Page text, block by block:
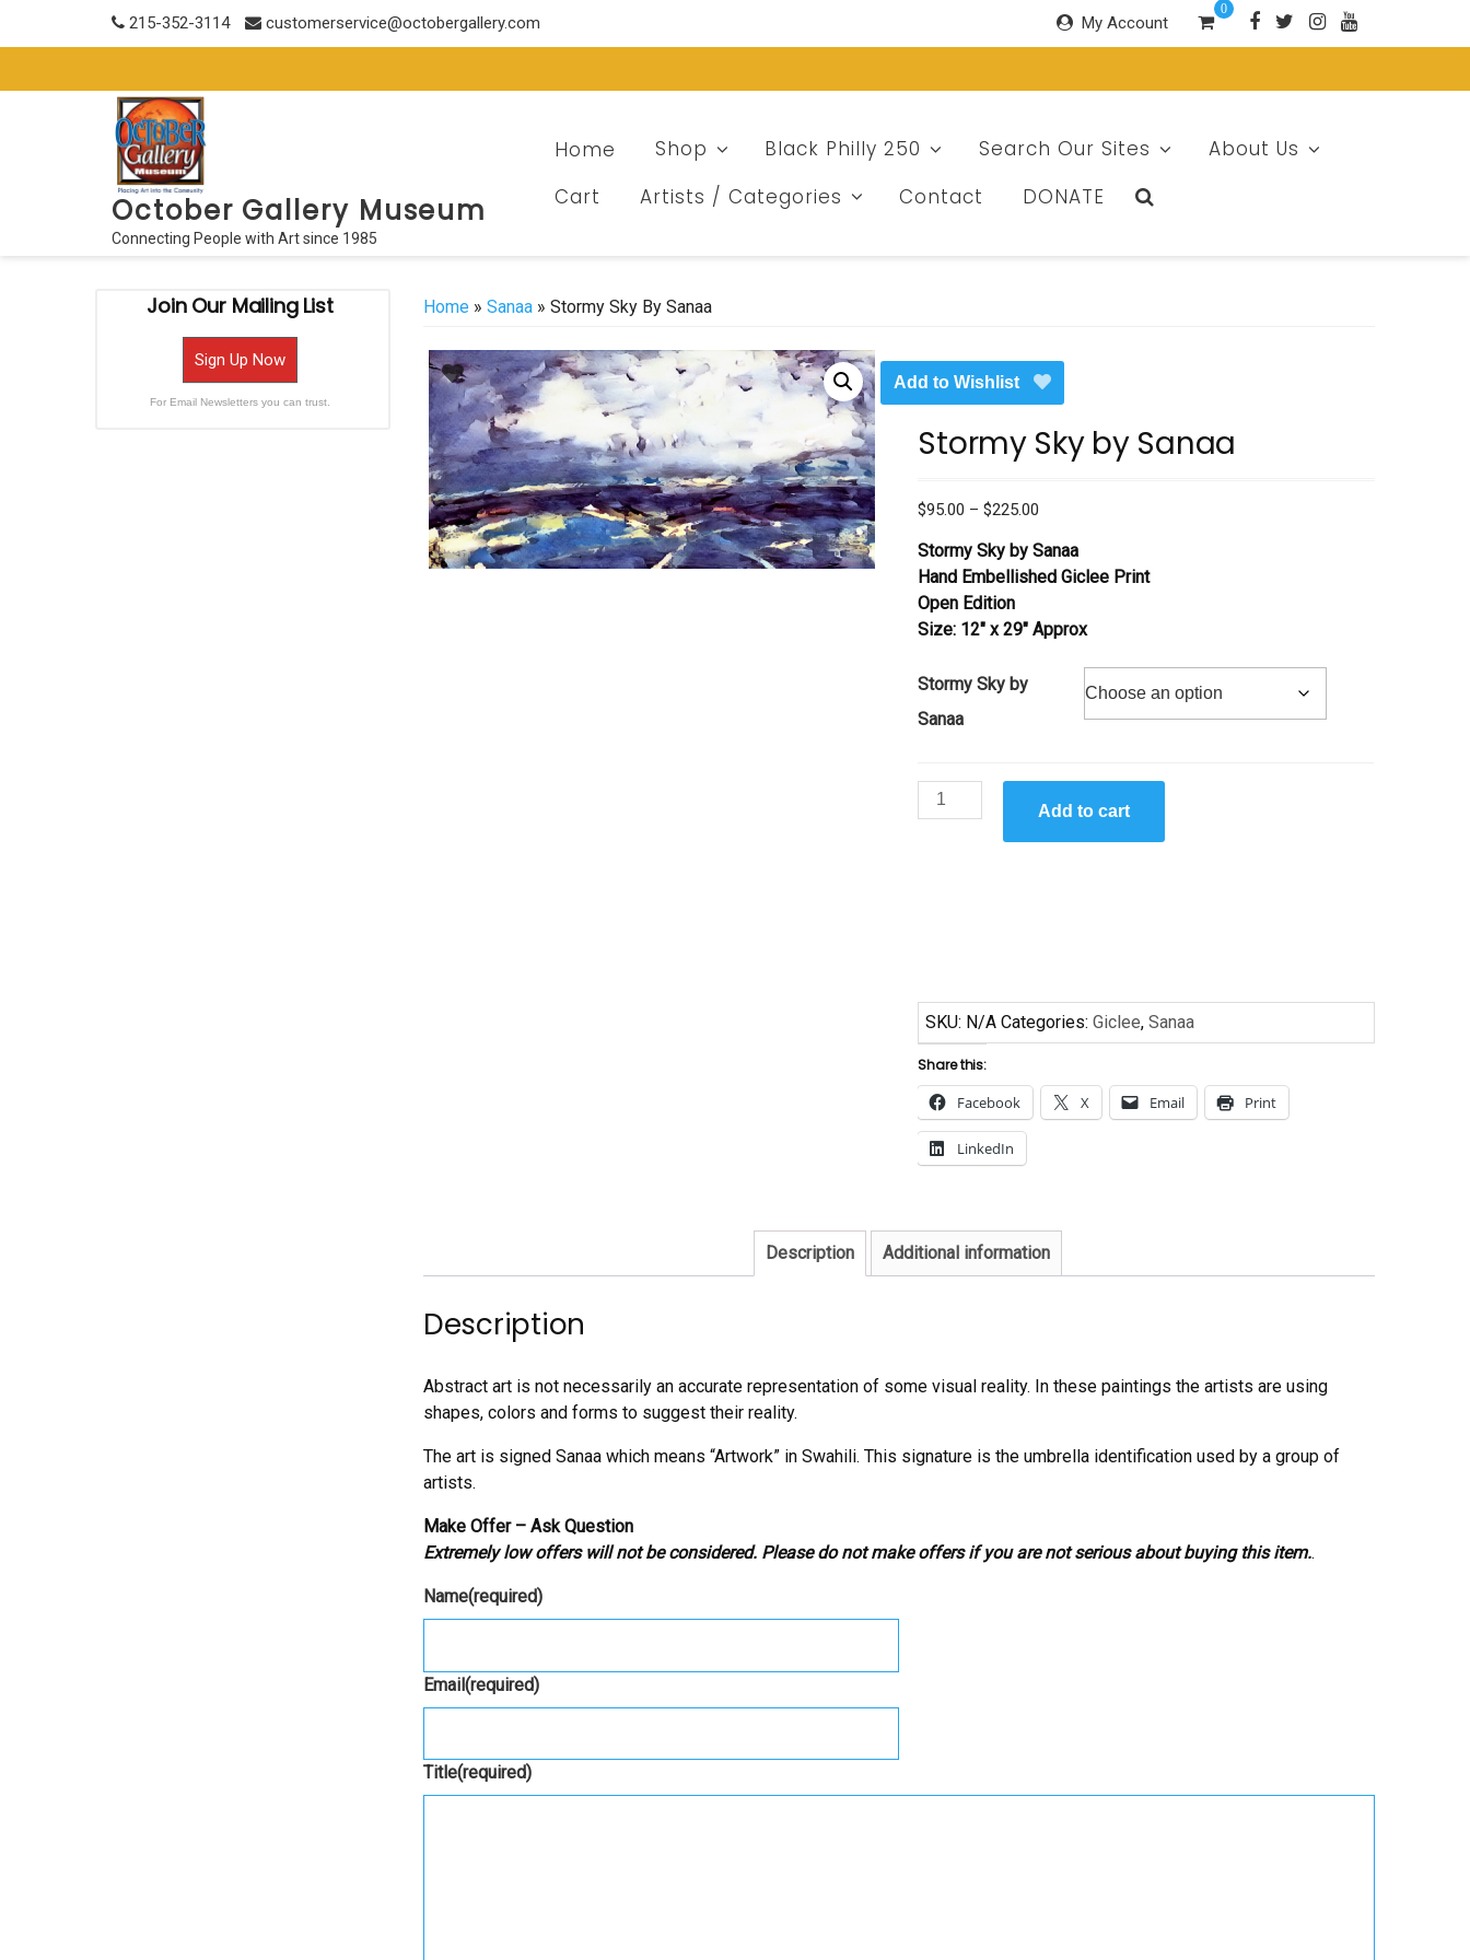
215-352-3114 customerservice@octobergallery.com My Account
0
October Gallery Museum
Connecting People with Art since 1985
Home Shop Black Philly 250 Search Our Sites
About Us
Cart
Artists / Categories Contact DONATE
Join Our Mailing List
Sign Up Now
For Email Newsletters you can trust.
Home » Sanaa » Stormy Sky By Sanaa
Add to Wishlist
Stormy Sky by Sanaa
$95.00 – $225.00
$95.00
through
Stormy Sky by Sanaa
Hand Embellished Giclee Print
Open Edition
Size: 12″ x 29″ Approx
Stormy Sky by
Sanaa
Stormy
Sky
Add to cart
SKU: N/A Categories:Giclee,Sanaa
Share this:
Facebook X Email Print
LinkedIn
Description Additional information
Description
Abstract art is not necessarily an accurate representation of some visual reality. In these paintings the artists are using
shapes, colors and forms to suggest their reality.
The art is signed Sanaa which means “Artwork” in Swahili. This signature is the umbrella identification used by a group of
artists.
Make Offer – Ask Question
Extremely low offers will not be considered. Please do not make offers if you are not serious about buying this item..
Name(required)
Email(required)
Title(required)